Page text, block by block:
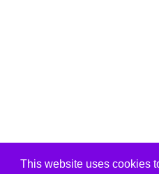
This website uses cookies